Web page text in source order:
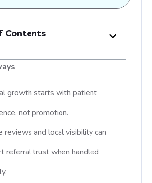
Contents
growth starts with patient
not promotion.
reviews and local visibility can
referral trust when handled